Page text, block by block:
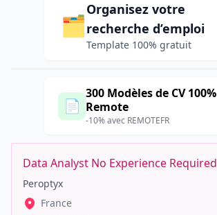
🗂️
Organisez votre
recherche d’emploi
Template 100% gratuit
📄
300 Modèles de CV 100%
Remote
-10% avec REMOTEFR
Data Analyst No Experience Required
Peroptyx
France